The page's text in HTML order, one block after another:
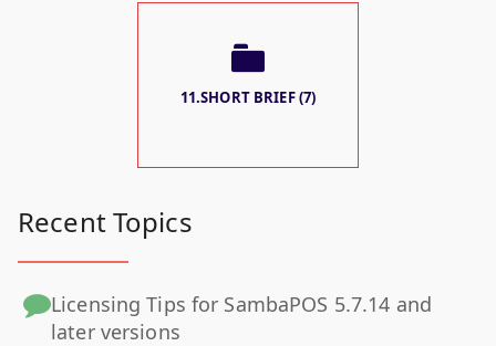
11.SHORT BRIEF (7)
Recent Topics
Licensing Tips for SambaPOS 5.7.14 and
later versions